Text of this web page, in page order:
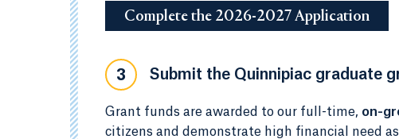
Complete the 2026-2027 Application
3 Submit the Quinnipiac graduate
Grant funds are awarded to our full-time, on-
citizens and demonstrate high financial need